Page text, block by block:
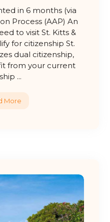
in 6 months (via
Process (AAP) An
to visit St. Kitts &
for citizenship St.
dual citizenship,
from your current
...
More